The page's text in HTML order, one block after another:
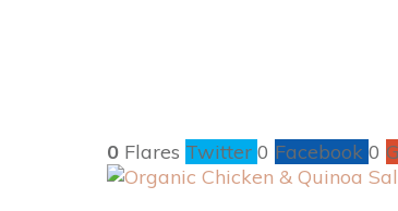
0 Flares Twitter 0 Facebook 0